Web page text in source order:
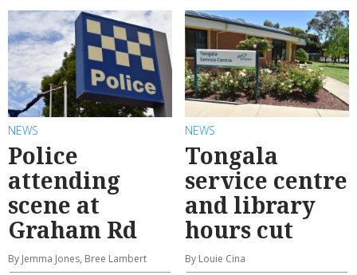
NEWS
Police
attending
scene at
Graham Rd
By Jemma Jones, Bree Lambert
NEWS
Tongala
service centre
and library
hours cut
By Louie Cina